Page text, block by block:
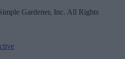
Gardener, Inc. All Rights